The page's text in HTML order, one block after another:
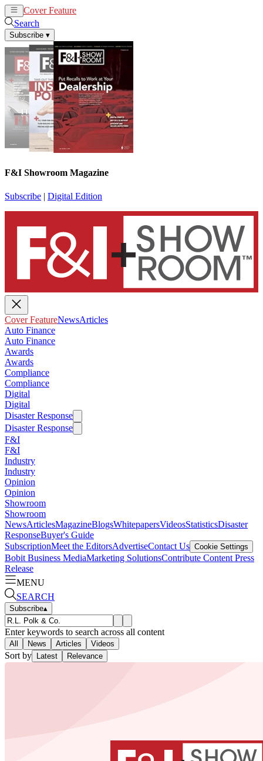
Cover Feature
Search
Subscribe ▾
F&I Showroom Magazine
Subscribe | Digital Edition
Cover FeatureNewsArticles
Auto Finance
Auto Finance
Awards
Awards
Compliance
Compliance
Digital
Digital
Disaster Response
Disaster Response
F&I
F&I
Industry
Industry
Opinion
Opinion
Showroom
Showroom
NewsArticlesMagazineBlogsWhitepapersVideosStatisticsDisaster
ResponseBuyer's Guide
SubscriptionMeet the EditorsAdvertiseContact Us Cookie Settings
Bobit Business MediaMarketing SolutionsContribute Content Press
Release
MENU
SEARCH
Subscribe▴
Enter keywords to search across all content
All News Articles Videos
Sort by Latest Relevance